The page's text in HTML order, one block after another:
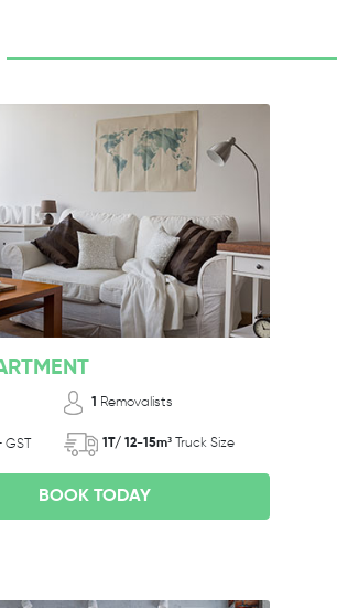
1 Removalists
1T/ 12-15m³ Truck Size
BOOK TODAY